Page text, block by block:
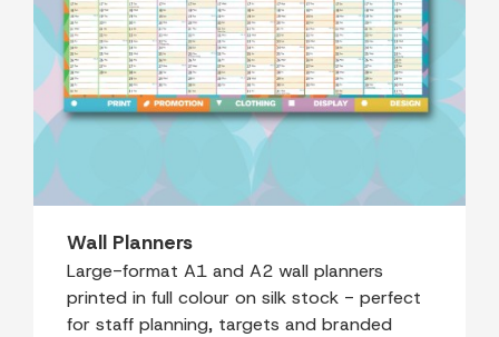
Wall Planners
Large-format A1 and A2 wall planners
printed in full colour on silk stock - perfect
for staff planning, targets and branded